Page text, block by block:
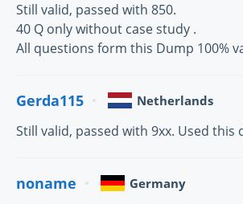
Still valid, passed with 850.
40 Q only without case study .
All questions form this Dump 100%
Gerda115 Netherlands
Still valid, passed with 9xx. Used this
noname Germany